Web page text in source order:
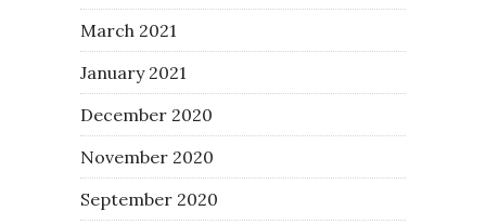
March 2021
January 2021
December 2020
November 2020
September 2020